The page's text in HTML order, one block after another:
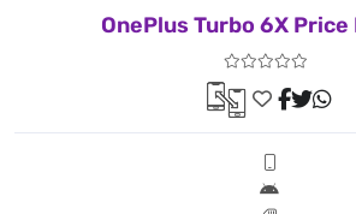
OnePlus Turbo 6X Price